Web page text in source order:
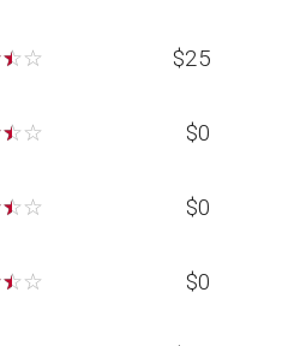
☆☆ $25
☆☆ $0
☆☆ $0
☆☆ $0